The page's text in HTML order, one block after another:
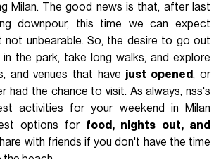
Milan. The good news is that, after last
downpour, this time we can expect
not unbearable. So, the desire to go out
the park, take long walks, and explore
and venues that have just opened , or
had the chance to visit. As always, nss's
activities for your weekend in Milan
options for food, nights out, and
with friends if you don't have the time